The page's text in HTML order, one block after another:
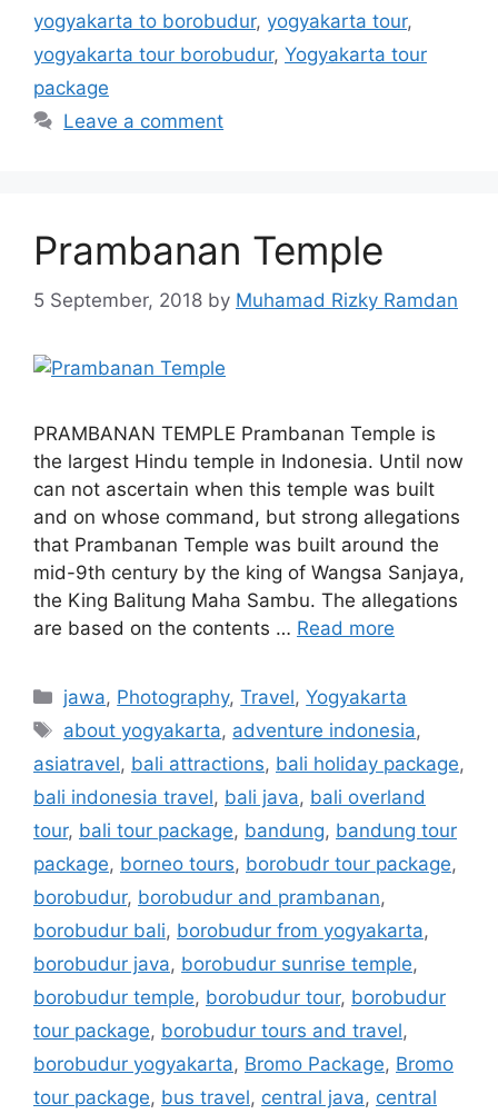
yogyakarta to borobudur, yogyakarta tour,
yogyakarta tour borobudur, Yogyakarta tour
package
Leave a comment
Prambanan Temple
5 September, 2018 by Muhamad Rizky Ramdan
PRAMBANAN TEMPLE Prambanan Temple is
the largest Hindu temple in Indonesia. Until now
can not ascertain when this temple was built
and on whose command, but strong allegations
that Prambanan Temple was built around the
mid-9th century by the king of Wangsa Sanjaya,
the King Balitung Maha Sambu. The allegations
are based on the contents … Read more
jawa, Photography,Travel,Yogyakarta
about yogyakarta, adventure indonesia,
asiatravel, bali attractions, bali holiday package,
bali indonesia travel, bali java, bali overland
tour, bali tour package, bandung, bandung tour
package, borneo tours, borobudr tour package,
borobudur, borobudur and prambanan,
borobudur bali, borobudur from yogyakarta,
borobudur java, borobudur sunrise temple,
borobudur temple, borobudur tour, borobudur
tour package, borobudur tours and travel,
borobudur yogyakarta, Bromo Package, Bromo
tour package, bus travel, central java, central